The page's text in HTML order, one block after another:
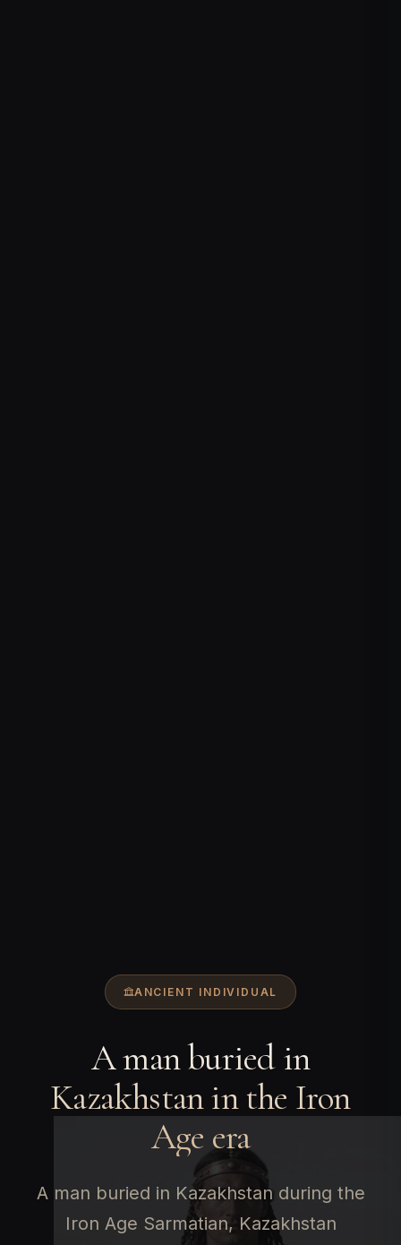
ANCIENT INDIVIDUAL
A man buried in
Kazakhstan in the Iron
Age era
A man buried in Kazakhstan during the
Iron Age Sarmatian, Kazakhstan